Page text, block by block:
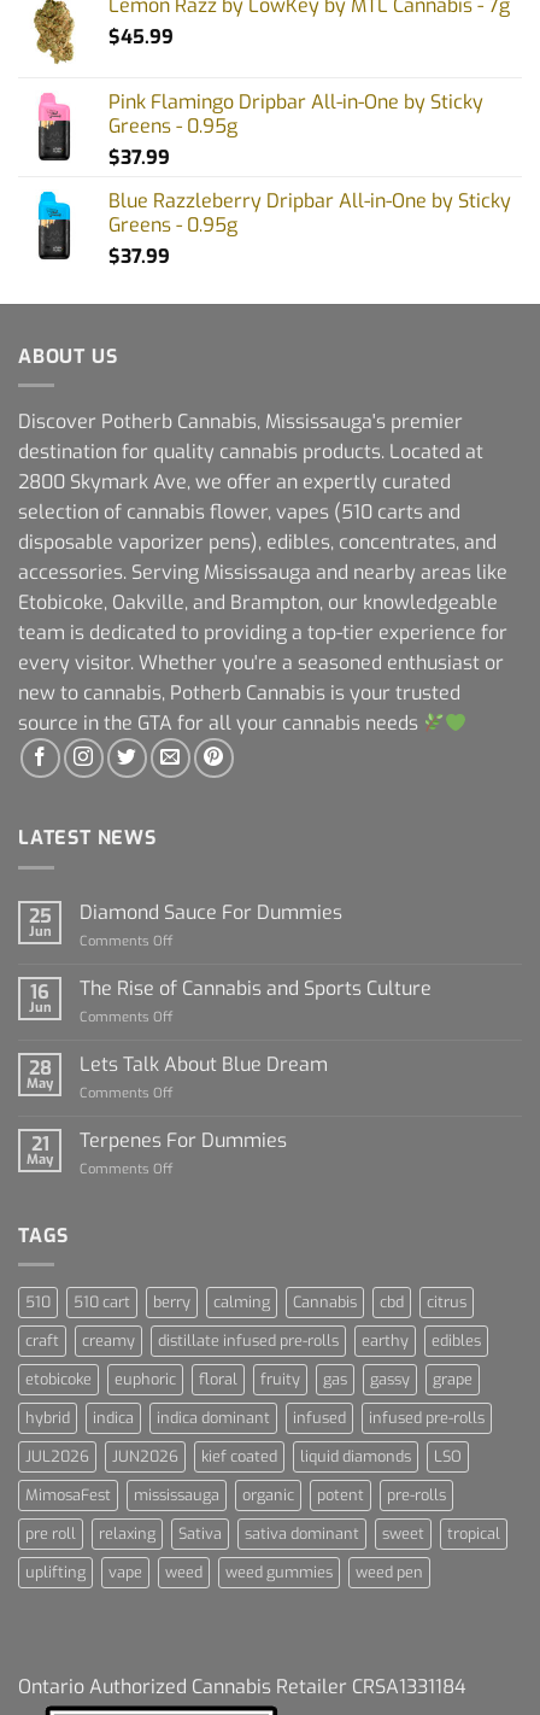
$45.99
Pink Flamingo Dripbar All-in-One by Sticky
Greens - 0.95g
$37.99
Blue Razzleberry Dripbar All-in-One by Sticky
Greens - 0.95g
$37.99
ABOUT US
Discover Potherb Cannabis, Mississauga's premier
destination for quality cannabis products. Located at
2800 Skymark Ave, we offer an expertly curated
selection of cannabis flower, vapes (510 carts and
disposable vaporizer pens), edibles, concentrates, and
accessories. Serving Mississauga and nearby areas like
Etobicoke, Oakville, and Brampton, our knowledgeable
team is dedicated to providing a top-tier experience for
every visitor. Whether you're a seasoned enthusiast or
new to cannabis, Potherb Cannabis is your trusted
source in the GTA for all your cannabis needs
LATEST NEWS
25
Jun
Diamond Sauce For Dummies
Comments Off
Sauce
16
Jun
The Rise of Cannabis and Sports Culture
Comments Off
Rise
Sports
28
May
Lets Talk About Blue Dream
Comments Off
Talk
21
May
Terpenes For Dummies
Comments Off
TAGS
510 510 cart berry calming Cannabis cbd
citrus
craft
creamy distillate infused pre-rolls earthy
edibles
etobicoke
euphoric floral fruity gas gassy
grape
hybrid
indica indica dominant infused
infused pre-rolls
JUL2026
JUN2026 kief coated liquid diamonds
LSO
MimosaFest
mississauga organic potent
pre-rolls
pre roll
relaxing Sativa sativa dominant sweet
tropical
uplifting
vape weed weed gummies weed pen
Ontario Authorized Cannabis Retailer CRSA1331184